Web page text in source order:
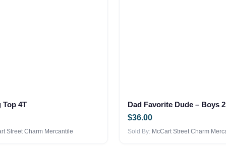
Top 4T
Street Charm Mercantile
$36.00
Sold By: McCart Street Charm
page